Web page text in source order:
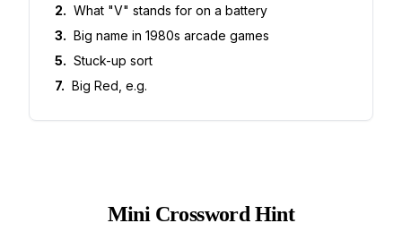
2. What "V" stands for on a battery
3. Big name in 1980s arcade games
5. Stuck-up sort
7. Big Red, e.g.
Mini Crossword Hint